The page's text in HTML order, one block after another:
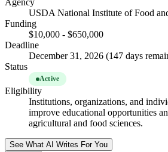
Agency
USDA National Institute of Food
Funding
$10,000 - $650,000
Deadline
December 31, 2026 (147 days
Status
Active
Eligibility
Institutions, organizations, and
improve educational opportunities
agricultural and food sciences.
See What AI Writes For You